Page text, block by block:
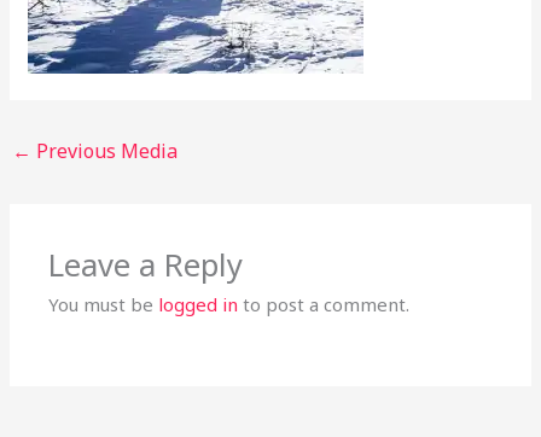
← Previous Media
Leave a Reply
You must be logged in to post a comment.